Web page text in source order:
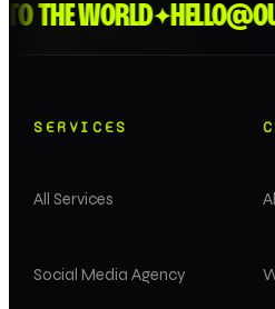
THE WORLD ✦
SERVICES
All Services
Social Media Agency